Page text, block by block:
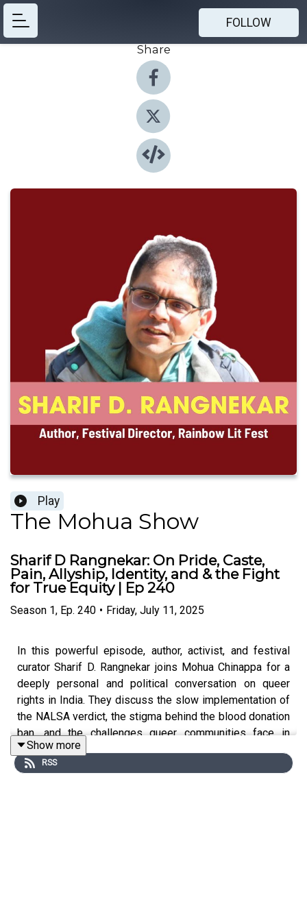
FOLLOW
Share
Play
The Mohua Show
Sharif D Rangnekar: On Pride, Caste,
Pain, Allyship, Identity, and & the Fight
for True Equity | Ep 240
Season 1, Ep. 240 • Friday, July 11, 2025
In this powerful episode, author, activist, and festival
curator Sharif D. Rangnekar joins Mohua Chinappa for a
deeply personal and political conversation on queer
rights in India. They discuss the slow implementation of
the NALSA verdict, the stigma behind the blood donation
ban, and the challenges queer communities face in
accessing public spaces. Sharif reflects on his own
journey of surviving sexual assault, the importance of
Show more
RSS